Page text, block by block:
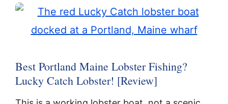
Best Portland Maine Lobster Fishing?
Lucky Catch Lobster! [Review]